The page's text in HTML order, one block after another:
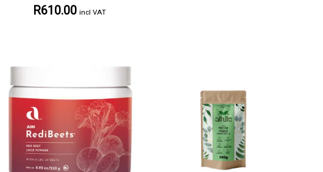
R610.00 incl VAT